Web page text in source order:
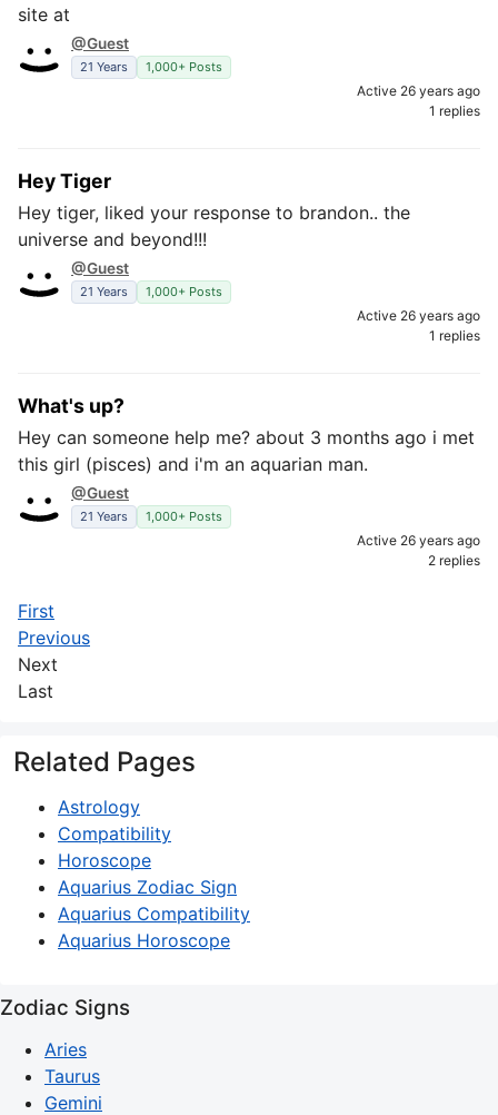
site at
@Guest
21 Years 1,000+ Posts
Active 26 years ago
1 replies
Hey Tiger
Hey tiger, liked your response to brandon.. the
universe and beyond!!!
@Guest
21 Years 1,000+ Posts
Active 26 years ago
1 replies
What's up?
Hey can someone help me? about 3 months ago i met
this girl (pisces) and i'm an aquarian man.
@Guest
21 Years 1,000+ Posts
Active 26 years ago
2 replies
First
Previous
Next
Last
Related Pages
Astrology
Compatibility
Horoscope
Aquarius Zodiac Sign
Aquarius Compatibility
Aquarius Horoscope
Zodiac Signs
Aries
Taurus
Gemini